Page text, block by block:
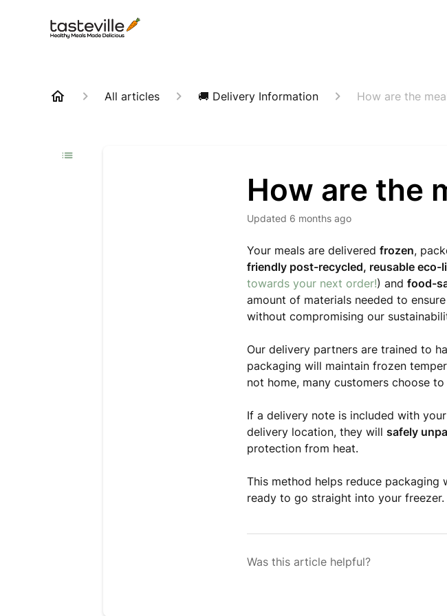
All articles 🚚 Delivery Information How are the
How are the
Updated 6 months ago
Your meals are deliveredfrozen,
friendly post-recycled, reusable eco-
towards your next order!) andfood-
amount of materials needed to
without compromising our
Our delivery partners are trained to
packaging will maintain frozen
not home, many customers choose
If a delivery note is included with
delivery location, they willsafely
protection from heat.
This method helps reduce
ready to go straight into your freezer.
Was this article helpful?